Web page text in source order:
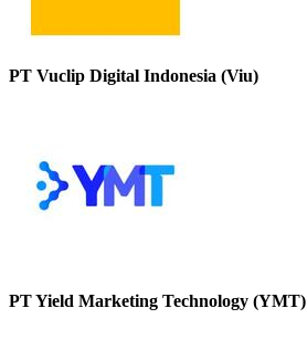
PT Vuclip Digital Indonesia (Viu)
PT Yield Marketing Technology (YMT)